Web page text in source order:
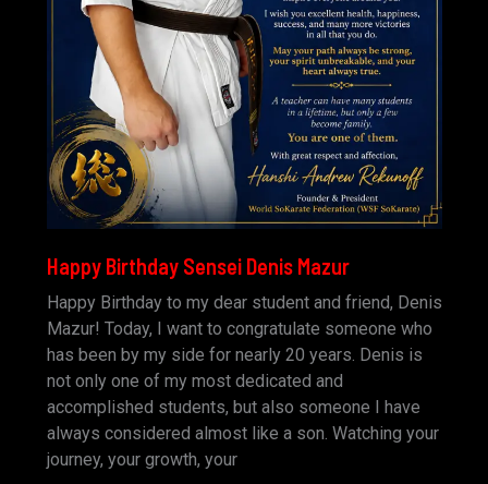
Happy Birthday Sensei Denis Mazur
Happy Birthday to my dear student and friend, Denis
Mazur! Today, I want to congratulate someone who
has been by my side for nearly 20 years. Denis is
not only one of my most dedicated and
accomplished students, but also someone I have
always considered almost like a son. Watching your
journey, your growth, your